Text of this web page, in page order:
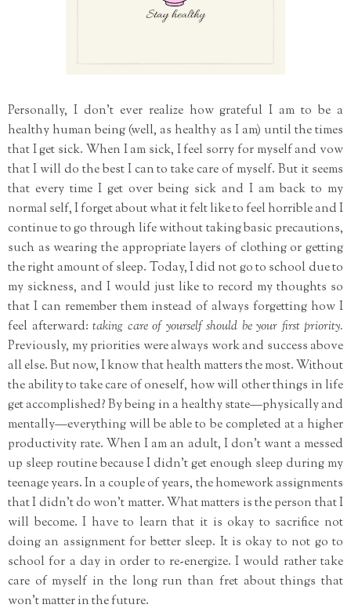
Personally, I don't ever realize how grateful I am to be a
healthy human being (well, as healthy as I am) until the times
that I get sick. When I am sick, I feel sorry for myself and vow
that I will do the best I can to take care of myself. But it seems
that every time I get over being sick and I am back to my
normal self, I forget about what it felt like to feel horrible and I
continue to go through life without taking basic precautions,
such as wearing the appropriate layers of clothing or getting
the right amount of sleep. Today, I did not go to school due to
my sickness, and I would just like to record my thoughts so
that I can remember them instead of always forgetting how I
feel afterward: taking care of yourself should be your first priority.
Previously, my priorities were always work and success above
all else. But now, I know that health matters the most. Without
the ability to take care of oneself, how will other things in life
get accomplished? By being in a healthy state—physically and
mentally—everything will be able to be completed at a higher
productivity rate. When I am an adult, I don't want a messed
up sleep routine because I didn't get enough sleep during my
teenage years. In a couple of years, the homework assignments
that I didn't do won't matter. What matters is the person that I
will become. I have to learn that it is okay to sacrifice not
doing an assignment for better sleep. It is okay to not go to
school for a day in order to re-energize. I would rather take
care of myself in the long run than fret about things that
won't matter in the future.